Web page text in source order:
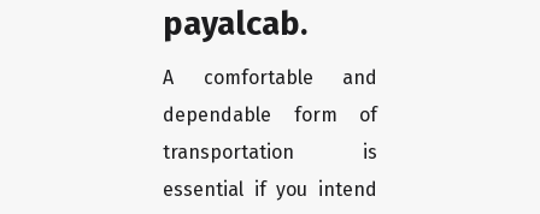
payalcab.
A comfortable and
dependable form of
transportation is
essential if you intend